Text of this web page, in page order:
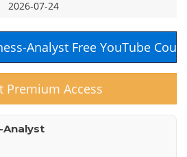
2026-07-24
Analyst Free YouTube
Premium Access
Analyst